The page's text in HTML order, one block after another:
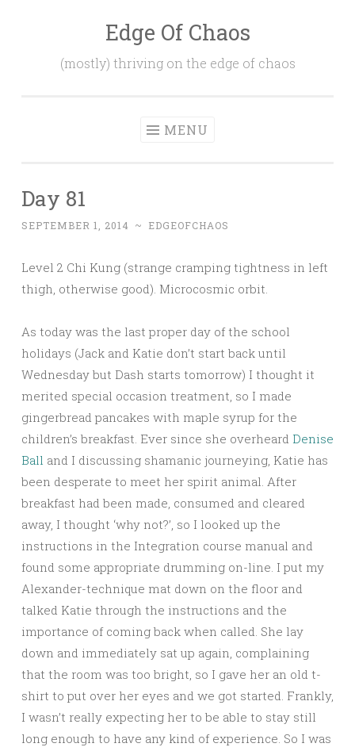
content
Edge Of Chaos
(mostly) thriving on the edge of chaos
MENU
Day 81
SEPTEMBER 1, 2014 ~ EDGEOFCHAOS
Level 2 Chi Kung (strange cramping tightness in left
thigh, otherwise good). Microcosmic orbit.
As today was the last proper day of the school
holidays (Jack and Katie don’t start back until
Wednesday but Dash starts tomorrow) I thought it
merited special occasion treatment, so I made
gingerbread pancakes with maple syrup for the
children’s breakfast. Ever since she overheard Denise
Ball and I discussing shamanic journeying, Katie has
been desperate to meet her spirit animal. After
breakfast had been made, consumed and cleared
away, I thought ‘why not?’, so I looked up the
instructions in the Integration course manual and
found some appropriate drumming on-line. I put my
Alexander-technique mat down on the floor and
talked Katie through the instructions and the
importance of coming back when called. She lay
down and immediately sat up again, complaining
that the room was too bright, so I gave her an old t-
shirt to put over her eyes and we got started. Frankly,
I wasn’t really expecting her to be able to stay still
long enough to have any kind of experience. So I was